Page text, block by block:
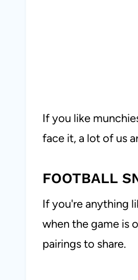
If you like
face it, a lot of us
FOOTBALL
If you're anything
when the game is
pairings to share.